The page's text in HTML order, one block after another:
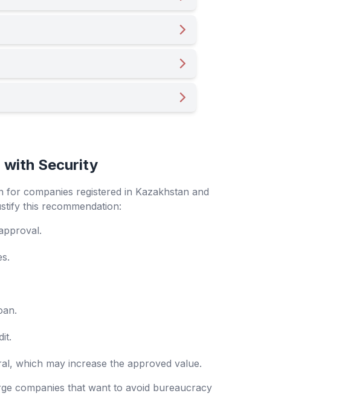
with Security
companies registered in Kazakhstan and
this recommendation:
which may increase the approved value.
companies that want to avoid bureaucracy